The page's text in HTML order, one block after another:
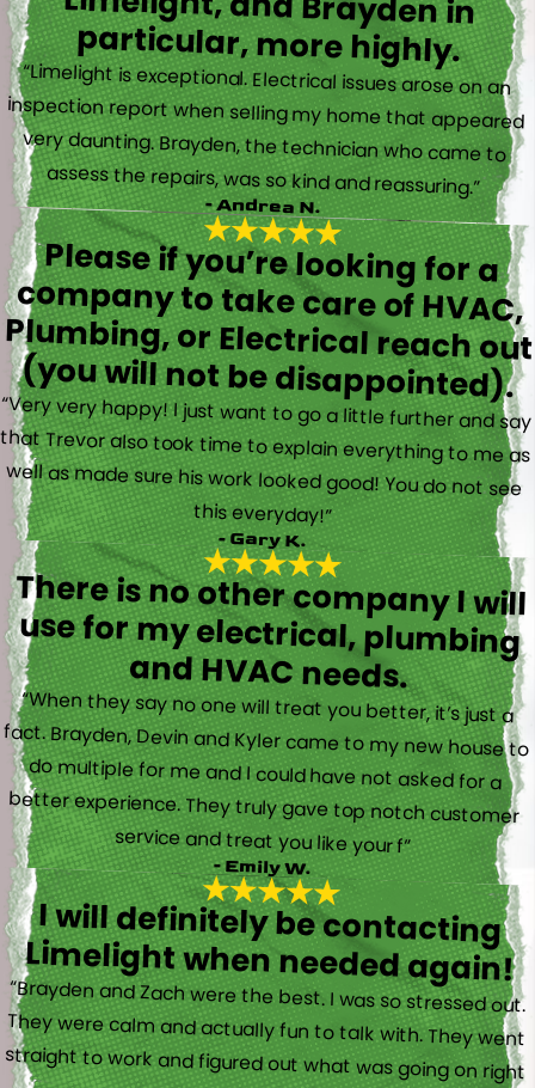
particular, more highly.
“Limelight is exceptional. Electrical issues arose on an
inspection report when selling my home that appeared
very daunting. Brayden, the technician who came to
assess the repairs, was so kind and reassuring.”
- Andrea N.
Please if you’re looking for a
company to take care of HVAC,
Plumbing, or Electrical reach out
(you will not be disappointed).
“Very very happy! I just want to go a little further and say
that Trevor also took time to explain everything to me as
well as made sure his work looked good! You do not see
this everyday!”
- Gary K.
There is no other company I will
use for my electrical, plumbing
and HVAC needs.
“When they say no one will treat you better, it’s just a
fact. Brayden, Devin and Kyler came to my new house to
do multiple for me and I could have not asked for a
better experience. They truly gave top notch customer
service and treat you like your f”
- Emily W.
I will definitely be contacting
Limelight when needed again!
“Brayden and Zach were the best. I was so stressed out.
They were calm and actually fun to talk with. They went
straight to work and figured out what was going on right